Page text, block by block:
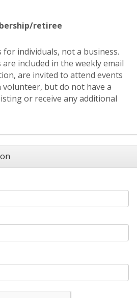
retiree
individuals, not a business.
included in the weekly email
are invited to attend events
volunteer, but do not have a
or receive any additional